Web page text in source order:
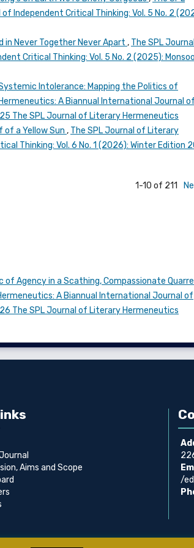
Independent Critical Thinking: Vol. 5 No. 2
in Never Together Never Apart , The SPL
Critical Thinking: Vol. 5 No. 2 (2025):
Intolerance: Mapping the Politics of
A Biannual International Journal of
The SPL Journal of Literary Hermeneutics
of a Yellow Sun , The SPL Journal of Literary
Thinking: Vol. 6 No. 1 (2026): Winter Edition
1-10 of 211
of Agency in a Scathing, Compassionate
A Biannual International Journal of
The SPL Journal of Literary Hermeneutics
Aims and Scope
/